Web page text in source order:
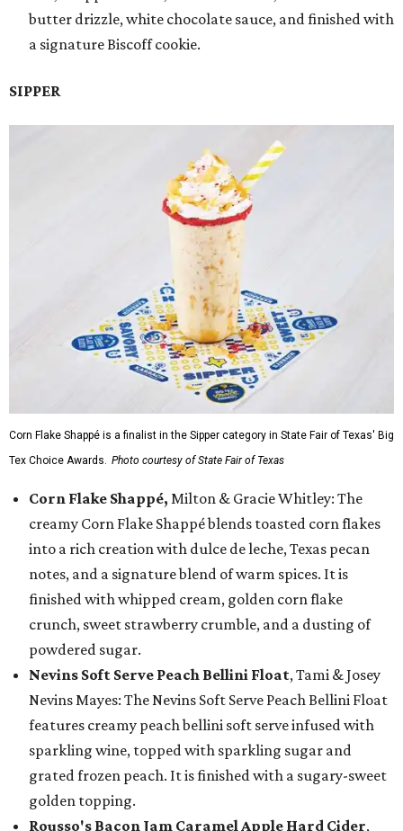
butter drizzle, white chocolate sauce, and finished with
a signature Biscoff cookie.
SIPPER
Corn Flake Shappé is a finalist in the Sipper category in State Fair of Texas' Big
Tex Choice Awards. Photo courtesy of State Fair of Texas
Corn Flake Shappé, Milton & Gracie Whitley: The
creamy Corn Flake Shappé blends toasted corn flakes
into a rich creation with dulce de leche, Texas pecan
notes, and a signature blend of warm spices. It is
finished with whipped cream, golden corn flake
crunch, sweet strawberry crumble, and a dusting of
powdered sugar.
Nevins Soft Serve Peach Bellini Float, Tami & Josey
Nevins Mayes: The Nevins Soft Serve Peach Bellini Float
features creamy peach bellini soft serve infused with
sparkling wine, topped with sparkling sugar and
grated frozen peach. It is finished with a sugary-sweet
golden topping.
Rousso's Bacon Jam Caramel Apple Hard Cider,